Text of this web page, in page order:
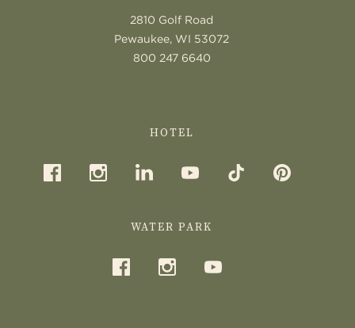
2810 Golf Road
Pewaukee, WI 53072
800 247 6640
HOTEL
WATER PARK